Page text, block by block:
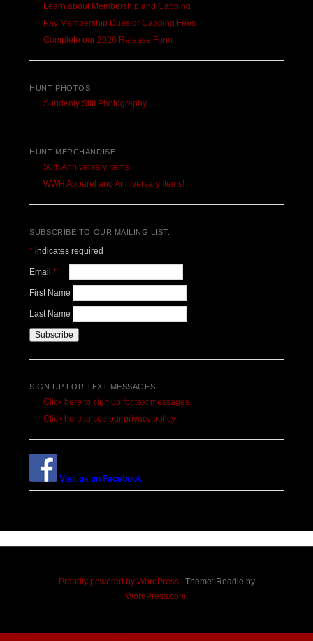
Learn about Membership and Capping
Pay Membership Dues or Capping Fees
Complete our 2026 Release Form
HUNT PHOTOS
Suddenly Still Photography
HUNT MERCHANDISE
50th Anniversary Items
WWH Apparel and Anniversary Items!
SUBSCRIBE TO OUR MAILING LIST:
* indicates required
Email *
First Name
Last Name
SIGN UP FOR TEXT MESSAGES:
Click here to sign up for text messages.
Click here to see our privacy policy
Visit us on Facebook
Proudly powered by WordPress
Theme: Reddle by
WordPress.com.